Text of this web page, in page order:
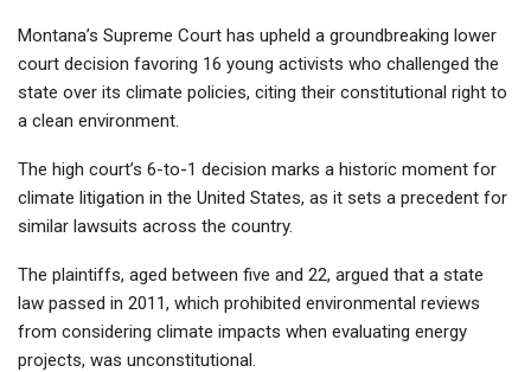
Montana’s Supreme Court has upheld a groundbreaking lower
court decision favoring 16 young activists who challenged the
state over its climate policies, citing their constitutional right to
a clean environment.
The high court’s 6-to-1 decision marks a historic moment for
climate litigation in the United States, as it sets a precedent for
similar lawsuits across the country.
The plaintiffs, aged between five and 22, argued that a state
law passed in 2011, which prohibited environmental reviews
from considering climate impacts when evaluating energy
projects, was unconstitutional.